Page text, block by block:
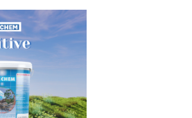
Add to